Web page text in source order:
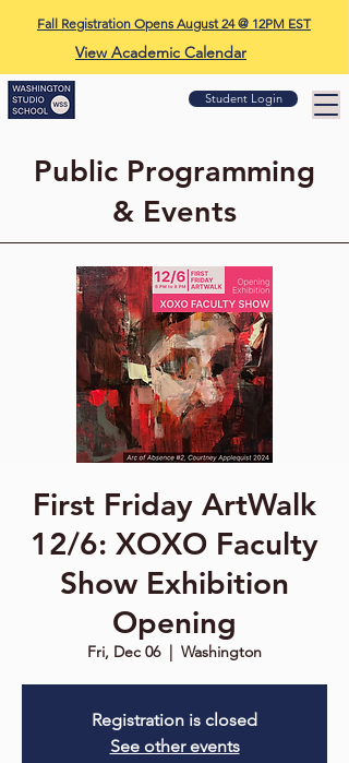
Fall Registration Opens August 24 @ 12PM EST
View Academic Calendar
Student Login
Public Programming
& Events
First Friday ArtWalk
12/6: XOXO Faculty
Show Exhibition
Opening
Fri, Dec 06
  |
Washington
Registration is closed
See other events